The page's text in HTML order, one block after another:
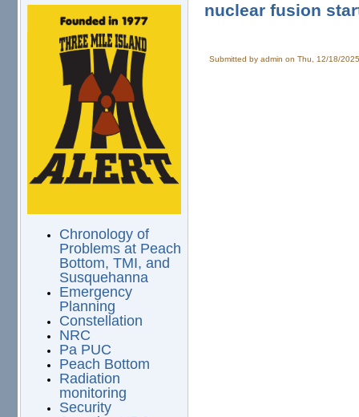
logo.png
Chronology of
Problems at Peach
Bottom, TMI, and
Susquehanna
Emergency
Planning
Constellation
NRC
Pa PUC
Peach Bottom
Radiation
monitoring
Security
nuclear fusion
Submitted byadmin on Thu, 12/18/